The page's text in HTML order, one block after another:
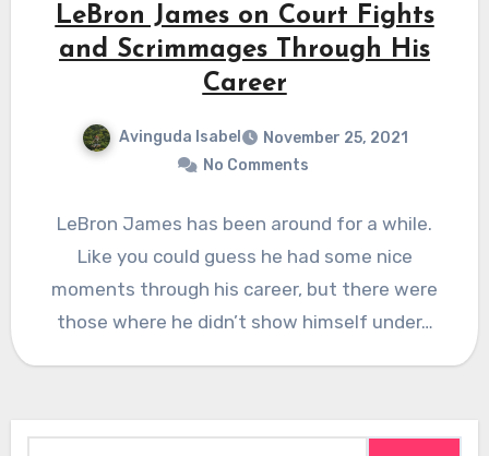
LeBron James on Court Fights
and Scrimmages Through His
Career
Avinguda Isabel
November 25, 2021
No Comments
LeBron James has been around for a while.
Like you could guess he had some nice
moments through his career, but there were
those where he didn’t show himself under…